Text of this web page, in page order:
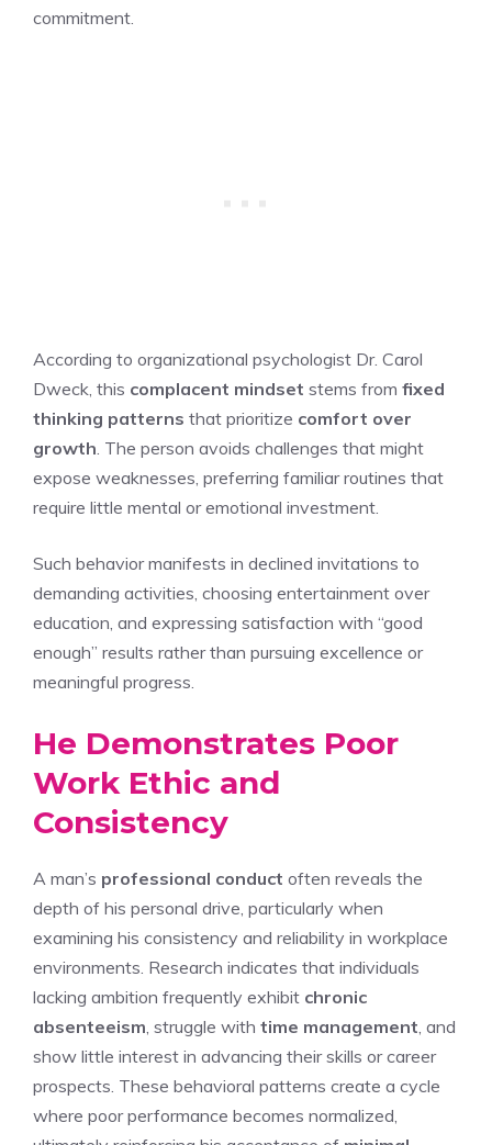
commitment.
According to organizational psychologist Dr. Carol
Dweck, this complacent mindset stems from fixed
thinking patterns that prioritize comfort over
growth . The person avoids challenges that might
expose weaknesses, preferring familiar routines that
require little mental or emotional investment.
Such behavior manifests in declined invitations to
demanding activities, choosing entertainment over
education, and expressing satisfaction with “good
enough” results rather than pursuing excellence or
meaningful progress.
He Demonstrates Poor
Work Ethic and
Consistency
A man’s professional conduct often reveals the
depth of his personal drive, particularly when
examining his consistency and reliability in workplace
environments. Research indicates that individuals
lacking ambition frequently exhibit chronic
absenteeism , struggle with time management , and
show little interest in advancing their skills or career
prospects. These behavioral patterns create a cycle
where poor performance becomes normalized,